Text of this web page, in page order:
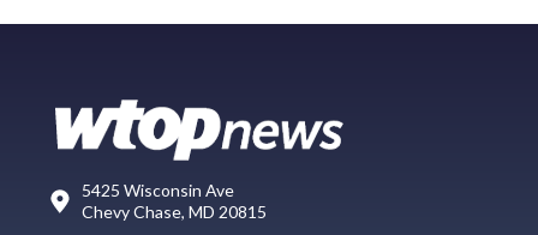
5425 Wisconsin Ave
Chevy Chase, MD 20815